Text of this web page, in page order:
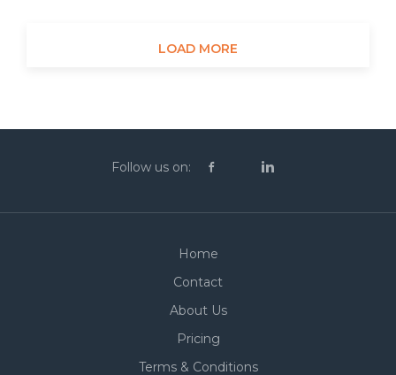
LOAD MORE
Follow us on:
Home
Contact
About Us
Pricing
Terms & Conditions